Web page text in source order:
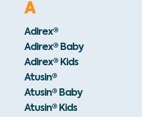
A
Adirex®
Adirex® Baby
Adirex® Kids
Atusin®
Atusin® Baby
Atusin® Kids